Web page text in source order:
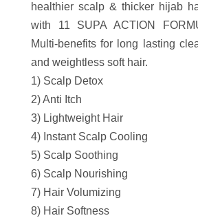
healthier scalp & thicker hijab
with 11 SUPA ACTION
Multi-benefits for long lasting
and weightless soft hair.
1) Scalp Detox
2) Anti Itch
3) Lightweight Hair
4) Instant Scalp Cooling
5) Scalp Soothing
6) Scalp Nourishing
7) Hair Volumizing
8) Hair Softness